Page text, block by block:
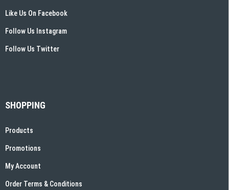
Like Us On Facebook
Follow Us Instagram
Follow Us Twitter
SHOPPING
Products
Promotions
My Account
Order Terms & Conditions